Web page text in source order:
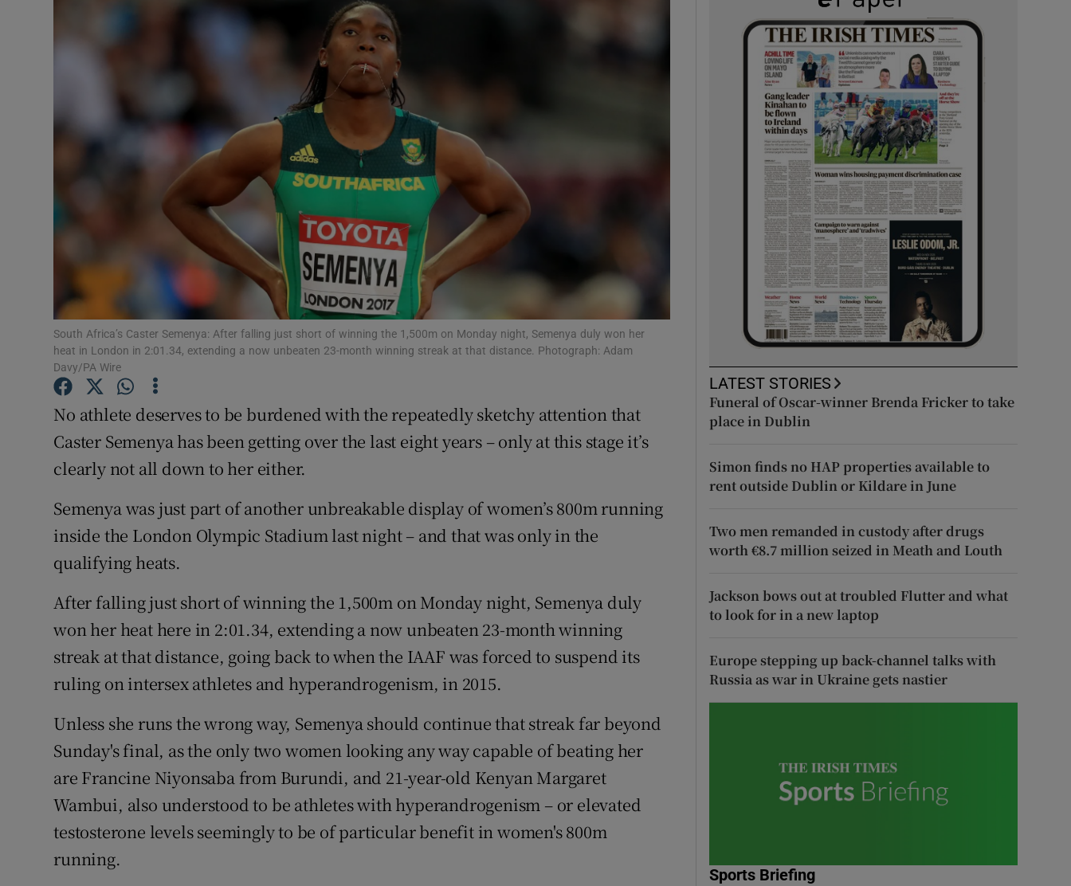
Transport
Motors
Listen
Podcasts
Video
Gaeilge
History
Show History sub sections
Student Hub
Offbeat
Show Sponsored sub sections
Subscriber Rewards
Competitions
Newsletters
South Africa’s Caster Semenya: After falling just short of winning the 1,500m on Monday night, Semenya duly won her
heat in London in 2:01.34, extending a now unbeaten 23-month winning streak at that distance. Photograph: Adam
Davy/PA Wire
No athlete deserves to be burdened with the repeatedly sketchy attention that
Caster Semenya has been getting over the last eight years – only at this stage it’s
clearly not all down to her either.
Semenya was just part of another unbreakable display of women’s 800m running
inside the London Olympic Stadium last night – and that was only in the
qualifying heats.
After falling just short of winning the 1,500m on Monday night, Semenya duly
won her heat here in 2:01.34, extending a now unbeaten 23-month winning
streak at that distance, going back to when the IAAF was forced to suspend its
ruling on intersex athletes and hyperandrogenism, in 2015.
Unless she runs the wrong way, Semenya should continue that streak far beyond
Sunday's final, as the only two women looking any way capable of beating her
are Francine Niyonsaba from Burundi, and 21-year-old Kenyan Margaret
Wambui, also understood to be athletes with hyperandrogenism – or elevated
testosterone levels seemingly to be of particular benefit in women's 800m
running.
LATEST STORIES
Funeral of Oscar-winner Brenda Fricker to take
place in Dublin
Simon finds no HAP properties available to
rent outside Dublin or Kildare in June
Two men remanded in custody after drugs
worth €8.7 million seized in Meath and Louth
Jackson bows out at troubled Flutter and what
to look for in a new laptop
Europe stepping up back-channel talks with
Russia as war in Ukraine gets nastier
Sports Briefing